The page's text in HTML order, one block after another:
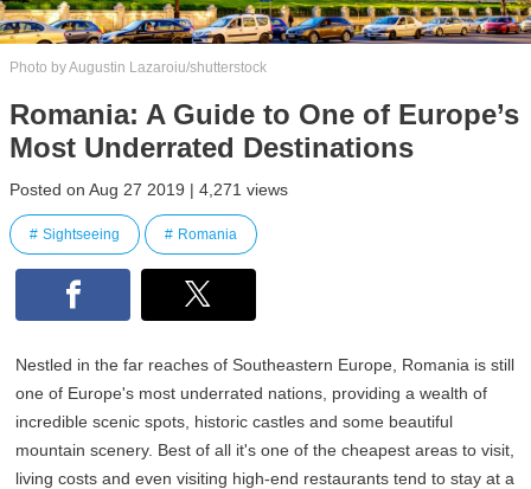
Photo by Augustin Lazaroiu/shutterstock
Romania: A Guide to One of Europe’s
Most Underrated Destinations
Posted on Aug 27 2019 | 4,271 views
Sightseeing Romania
Nestled in the far reaches of Southeastern Europe, Romania is still
one of Europe's most underrated nations, providing a wealth of
incredible scenic spots, historic castles and some beautiful
mountain scenery. Best of all it's one of the cheapest areas to visit,
living costs and even visiting high-end restaurants tend to stay at a